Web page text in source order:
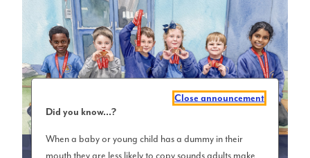
Close announcement
Did you know...?
When a baby or young child has a dummy in their
mouth they are less likely to copy sounds adults make
KS1 (YEAR 1 & 2)